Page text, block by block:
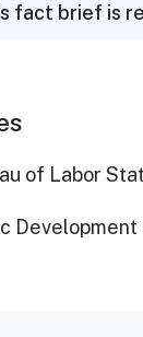
fact brief is
of Labor